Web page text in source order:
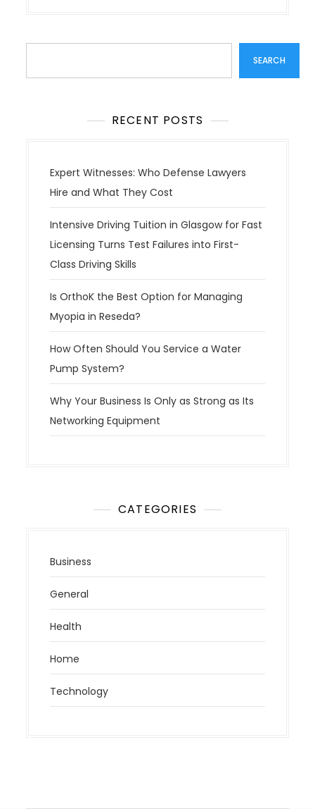
i
a
SEARCH
RECENT POSTS
Expert Witnesses: Who Defense Lawyers
Hire and What They Cost
Intensive Driving Tuition in Glasgow for Fast
Licensing Turns Test Failures into First-
Class Driving Skills
Is OrthoK the Best Option for Managing
Myopia in Reseda?
How Often Should You Service a Water
Pump System?
Why Your Business Is Only as Strong as Its
Networking Equipment
CATEGORIES
Business
General
Health
Home
Technology